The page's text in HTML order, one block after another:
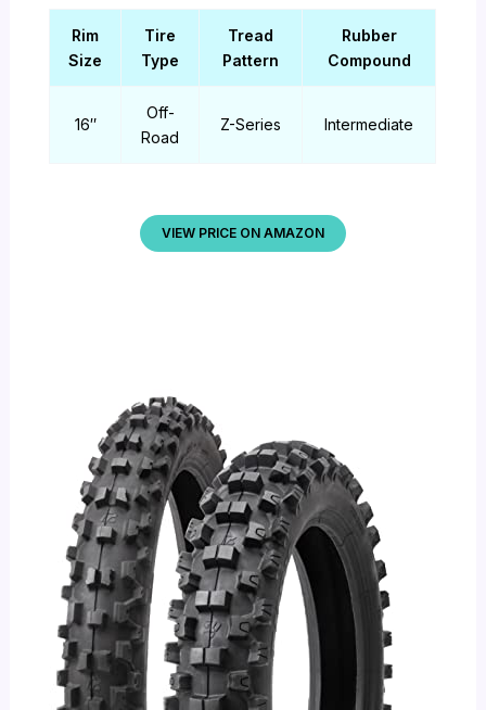
Rim
Size
Tire
Type
Tread
Pattern
Rubber
Compound
16″
Off-
Road
Z-Series Intermediate
VIEW PRICE ON AMAZON